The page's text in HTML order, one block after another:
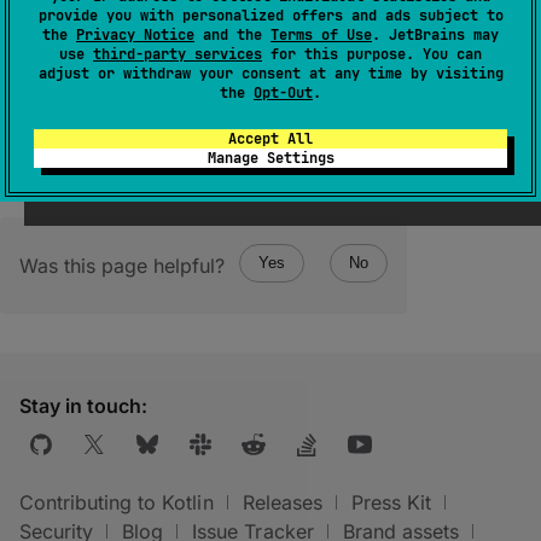
provide you with personalized offers and ads subject to
the Privacy Notice and the Terms of Use. JetBrains may
use third-party services for this purpose. You can
adjust or withdraw your consent at any time by visiting
the Opt-Out.
Accept All
Manage Settings
ByteArray ): T
(source )
Was this page helpful? Yes No
Stay in touch:
Contributing to Kotlin Releases
Press Kit
Security
Blog Issue Tracker Brand assets